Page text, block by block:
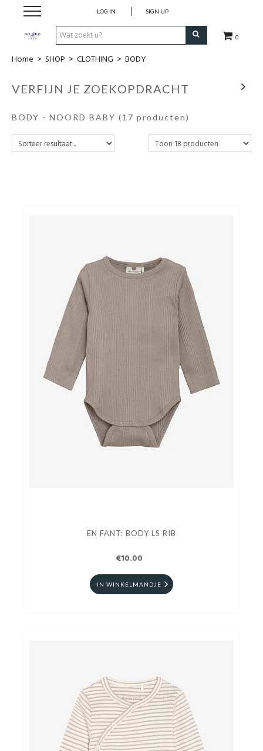
0
LOG IN SIGN UP
SHOP
VROEDVROUWENZORG BOEKEN
NOORD BABY
Home > SHOP > CLOTHING > BODY
VERFIJN JE ZOEKOPDRACHT
BODY - NOORD BABY (17 producten)
EN FANT: BODY LS RIB
€10.00
IN WINKELMANDJE